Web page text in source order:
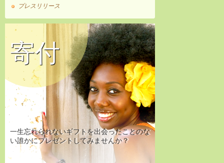
プレスリリース
寄付
一生忘れられないギフトを出会ったことのな
い誰かにプレゼントしてみませんか？